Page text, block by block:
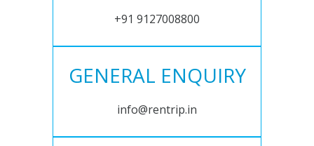
+91 9127008800
GENERAL ENQUIRY
info@rentrip.in